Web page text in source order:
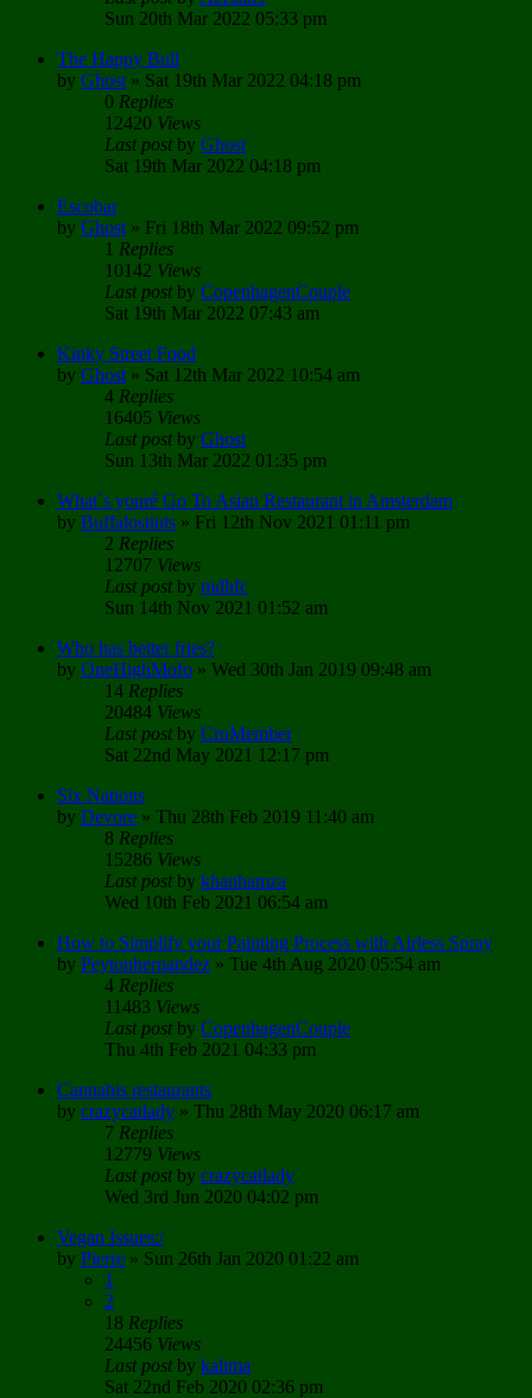
Sun 20th Mar 2022 05:33 pm
The Happy Bull
by Ghost » Sat 19th Mar 2022 04:18 pm
0 Replies
12420 Views
Last postby Ghost
Sat 19th Mar 2022 04:18 pm
Escobar
by Ghost » Fri 18th Mar 2022 09:52 pm
1 Replies
10142 Views
Last postby CopenhagenCouple
Sat 19th Mar 2022 07:43 am
Kinky Street Food
by Ghost » Sat 12th Mar 2022 10:54 am
4 Replies
16405 Views
Last postby Ghost
Sun 13th Mar 2022 01:35 pm
What´s youré Go To Asian Restaurant in Amsterdam
by Buffalostints » Fri 12th Nov 2021 01:11 pm
2 Replies
12707 Views
Last postby mdhfc
Sun 14th Nov 2021 01:52 am
Who has better fries?
by OneHighMofo » Wed 30th Jan 2019 09:48 am
14 Replies
20484 Views
Last postby CruMember
Sat 22nd May 2021 12:17 pm
Six Nations
by Devore » Thu 28th Feb 2019 11:40 am
8 Replies
15286 Views
Last postby khanhamza
Wed 10th Feb 2021 06:54 am
How to Simplify your Painting Process with Airless Spray
by Peytonhernandez » Tue 4th Aug 2020 05:54 am
4 Replies
11483 Views
Last postby CopenhagenCouple
Thu 4th Feb 2021 04:33 pm
Cannabis restaurants
by crazycatlady » Thu 28th May 2020 06:17 am
7 Replies
12779 Views
Last postby crazycatlady
Wed 3rd Jun 2020 04:02 pm
Vegan Issues:/
by Pierre » Sun 26th Jan 2020 01:22 am
1
2
18 Replies
24456 Views
Last postby kalima
Sat 22nd Feb 2020 02:36 pm